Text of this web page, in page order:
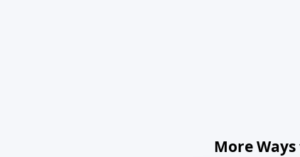
More